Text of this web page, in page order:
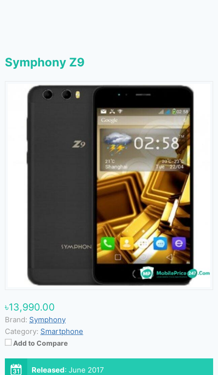
Symphony Z9
৳13,990.00
Brand: Symphony
Category: Smartphone
Add to Compare
Released: June 2017